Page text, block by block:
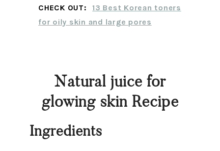
CHECK OUT:
13 Best Korean toners
for oily skin and large pores
Natural juice for
glowing skin Recipe
Ingredients